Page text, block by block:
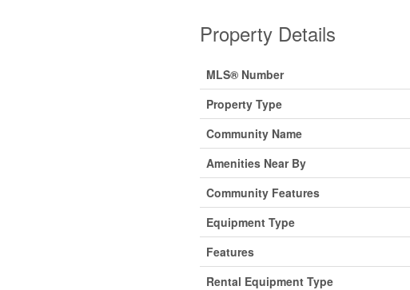
Property Details
MLS® Number
Property Type
Community Name
Amenities Near By
Community Features
Equipment Type
Features
Rental Equipment Type